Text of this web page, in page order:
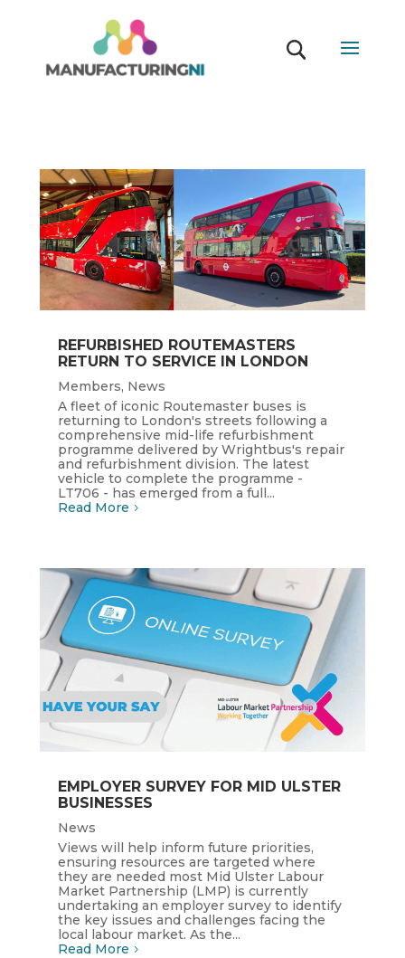
REFURBISHED ROUTEMASTERS
RETURN TO SERVICE IN LONDON
Members, News
A fleet of iconic Routemaster buses is
returning to London's streets following a
comprehensive mid-life refurbishment
programme delivered by Wrightbus's repair
and refurbishment division. The latest
vehicle to complete the programme -
LT706 - has emerged from a full...
Read More
EMPLOYER SURVEY FOR MID ULSTER
BUSINESSES
News
Views will help inform future priorities,
ensuring resources are targeted where
they are needed most Mid Ulster Labour
Market Partnership (LMP) is currently
undertaking an employer survey to identify
the key issues and challenges facing the
local labour market. As the...
Read More